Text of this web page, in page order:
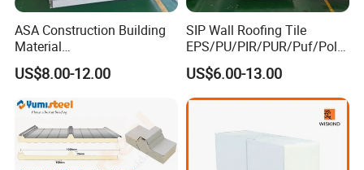
ASA Construction Building
Material
50mm/75mm/100mm/150
mm Sound-Proof
Composite Panels
EPS/Rock Wool/Glass
Wool/PUR/PIR Wall/Roof
Sandwich Panels for
Building
US$8.00-12.00
SIP Wall Roofing Tile
EPS/PU/PIR/PUR/Puf/Poly
urethane Metal Sandwich
Panel
US$6.00-13.00